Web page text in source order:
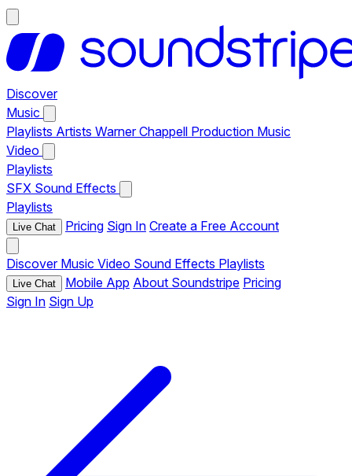
Discover
Music
Playlists Artists Warner Chappell Production Music
Video
Playlists
SFX Sound Effects
Playlists
Live Chat Pricing Sign In Create a Free Account
Discover Music Video Sound Effects Playlists
Live Chat Mobile App About Soundstripe Pricing
Sign In Sign Up